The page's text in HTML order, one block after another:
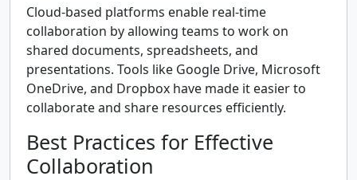
Cloud-based platforms enable real-time
collaboration by allowing teams to work on
shared documents, spreadsheets, and
presentations. Tools like Google Drive, Microsoft
OneDrive, and Dropbox have made it easier to
collaborate and share resources efficiently.
Best Practices for Effective
Collaboration